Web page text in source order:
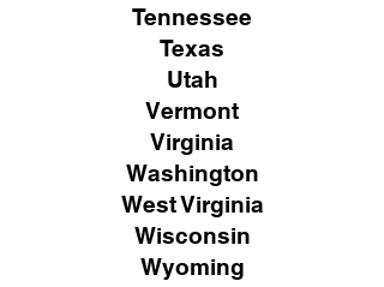
Tennessee
Texas
Utah
Vermont
Virginia
Washington
West Virginia
Wisconsin
Wyoming